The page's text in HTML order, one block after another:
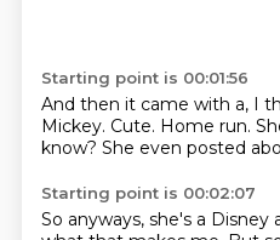
Starting point is 00:01:56
And then it came with a, I
Mickey. Cute. Home run.
know? She even posted
Starting point is 00:02:07
So anyways, she's a